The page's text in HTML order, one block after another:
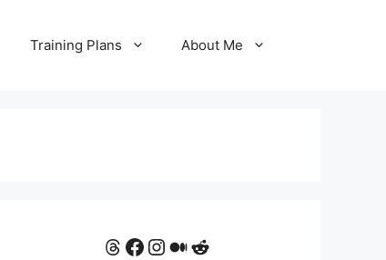
Training Plans About Me
Threads
Facebook
Instagram
Medium
Reddit